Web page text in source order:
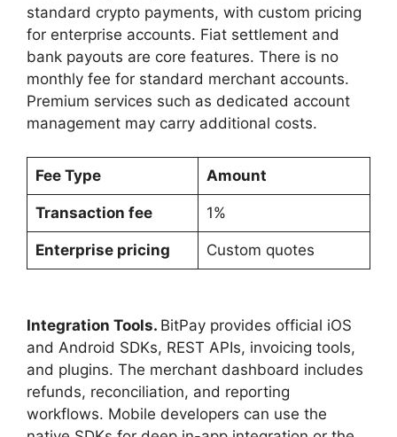
standard crypto payments, with custom pricing
for enterprise accounts. Fiat settlement and
bank payouts are core features. There is no
monthly fee for standard merchant accounts.
Premium services such as dedicated account
management may carry additional costs.
Fee Type Amount
Transaction fee 1%
Enterprise pricing Custom quotes
Integration Tools. BitPay provides official iOS
and Android SDKs, REST APIs, invoicing tools,
and plugins. The merchant dashboard includes
refunds, reconciliation, and reporting
workflows. Mobile developers can use the